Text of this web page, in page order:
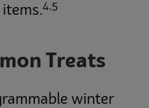
items.4,5
Treats
winter